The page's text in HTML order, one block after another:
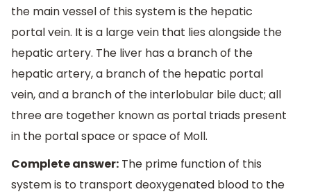
the main vessel of this system is the hepatic
portal vein. It is a large vein that lies alongside the
hepatic artery. The liver has a branch of the
hepatic artery, a branch of the hepatic portal
vein, and a branch of the interlobular bile duct; all
three are together known as portal triads present
in the portal space or space of Moll.
Complete answer: The prime function of this
system is to transport deoxygenated blood to the